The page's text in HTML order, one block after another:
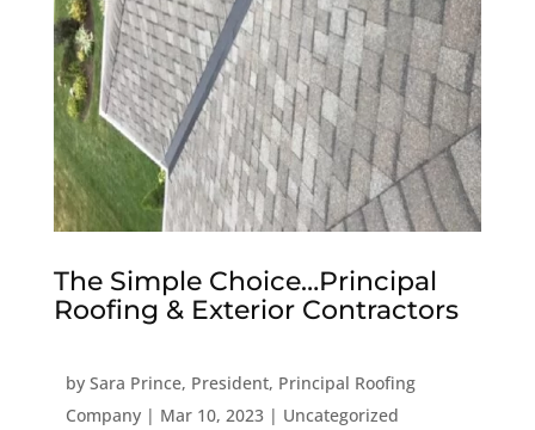
The Simple Choice…Principal
Roofing & Exterior Contractors
by Sara Prince, President, Principal Roofing
Company| Mar 10, 2023| Uncategorized